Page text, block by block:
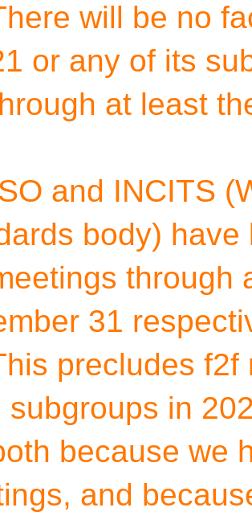
will be no
or any of its
at least
and INCITS
body) have
through
31
precludes
subgroups in
because we
and